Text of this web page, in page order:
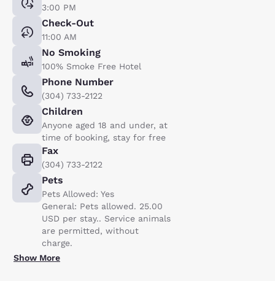
3:00 PM
Check-Out
11:00 AM
No Smoking
100% Smoke Free Hotel
Phone Number
(304) 733-2122
Children
Anyone aged 18 and under, at
time of booking, stay for free
Fax
(304) 733-2122
Pets
Pets Allowed: Yes
General: Pets allowed. 25.00
USD per stay.. Service animals
are permitted, without
charge.
Show More